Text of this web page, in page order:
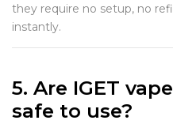
they require no setup, no
instantly.
5. Are IGET
safe to use?